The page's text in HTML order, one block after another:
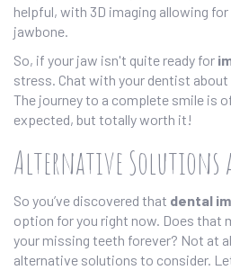
helpful, with 3D imaging allowing
jawbone.
So, if your jaw isn't quite ready for
stress. Chat with your dentist
The journey to a complete smile is
expected, but totally worth it!
Alternative Solutions
So you’ve discovered that dental
option for you right now. Does that
your missing teeth forever? Not at
alternative solutions to consider.